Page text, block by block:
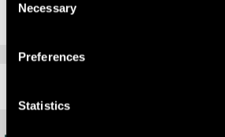
Selection
Necessary
Preferences
Statistics